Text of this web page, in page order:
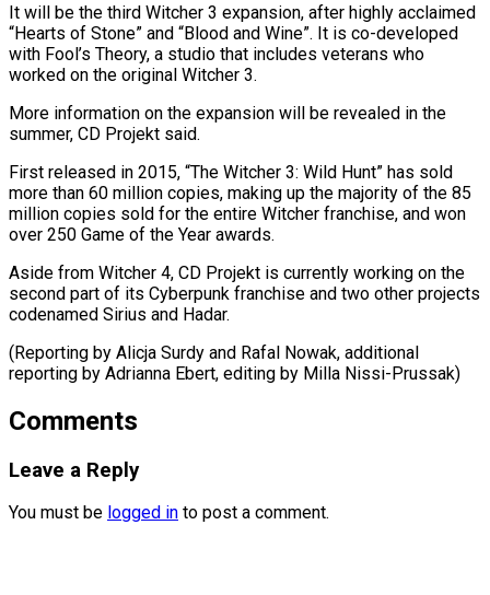
It will be ‌the third Witcher 3 expansion, after highly acclaimed
“Hearts of Stone” and “Blood and Wine”. It is co-developed
with Fool’s Theory, a studio that includes veterans who
worked on the original ⁠Witcher 3.
More information on the expansion will be revealed in the
summer, CD Projekt said.
First released in 2015, “The Witcher 3: Wild ⁠Hunt” has sold
‌more than 60 million copies, making up ⁠the majority of the 85
million copies ​sold for ‌the entire Witcher franchise, and won
over ​250 Game ⁠of the Year awards.
Aside from Witcher 4, CD Projekt is currently working on the
second part of its Cyberpunk franchise and two other projects
codenamed Sirius and Hadar.
(Reporting by Alicja Surdy and Rafal Nowak, additional
reporting by Adrianna Ebert, editing ​by Milla Nissi-Prussak)
Comments
Leave a Reply
You must be logged in to post a comment.